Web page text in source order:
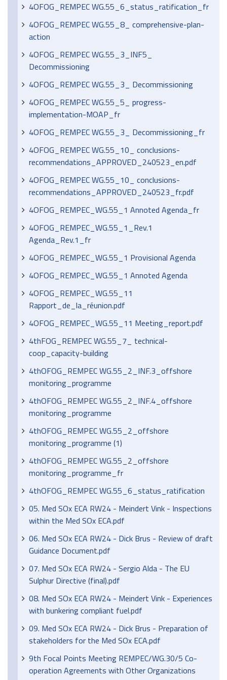
4OFOG_REMPEC WG.55_6_status_ratification_fr
4OFOG_REMPEC WG.55_8_ comprehensive-plan-
action
4OFOG_REMPEC WG.55_3_INF5_
Decommissioning
4OFOG_REMPEC WG.55_3_ Decommissioning
4OFOG_REMPEC WG.55_5_ progress-
implementation-MOAP_fr
4OFOG_REMPEC WG.55_3_ Decommissioning_fr
4OFOG_REMPEC WG.55_10_ conclusions-
recommendations_APPROVED_240523_en.pdf
4OFOG_REMPEC WG.55_10_ conclusions-
recommendations_APPROVED_240523_fr.pdf
4OFOG_REMPEC_WG.55_1 Annoted Agenda_fr
4OFOG_REMPEC_WG.55_1_Rev.1
Agenda_Rev.1_fr
4OFOG_REMPEC_WG.55_1 Provisional Agenda
4OFOG_REMPEC_WG.55_1 Annoted Agenda
4OFOG_REMPEC_WG.55_11
Rapport_de_la_réunion.pdf
4OFOG_REMPEC_WG.55_11 Meeting_report.pdf
4thFOG_REMPEC WG.55_7_ technical-
coop_capacity-building
4thOFOG_REMPEC WG.55_2_INF.3_offshore
monitoring_programme
4thOFOG_REMPEC WG.55_2_INF.4_offshore
monitoring_programme
4thOFOG_REMPEC WG.55_2_offshore
monitoring_programme (1)
4thOFOG_REMPEC WG.55_2_offshore
monitoring_programme_fr
4thOFOG_REMPEC WG.55_6_status_ratification
05. Med SOx ECA RW24 - Meindert Vink - Inspections
within the Med SOx ECA.pdf
06. Med SOx ECA RW24 - Dick Brus - Review of draft
Guidance Document.pdf
07. Med SOx ECA RW24 - Sergio Alda - The EU
Sulphur Directive (final).pdf
08. Med SOx ECA RW24 - Meindert Vink - Experiences
with bunkering compliant fuel.pdf
09. Med SOx ECA RW24 - Dick Brus - Preparation of
stakeholders for the Med SOx ECA.pdf
9th Focal Points Meeting REMPEC/WG.30/5 Co-
operation Agreements with Other Organizations